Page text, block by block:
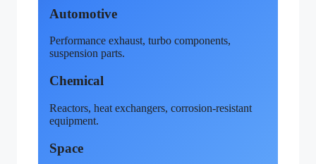
Automotive
Performance exhaust, turbo components,
suspension parts.
Chemical
Reactors, heat exchangers, corrosion-resistant
equipment.
Space